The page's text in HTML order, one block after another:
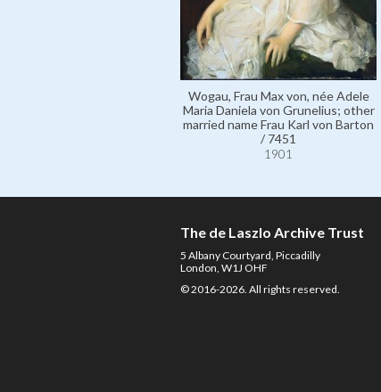
Wogau, Frau Max von, née Adele
Maria Daniela von Grunelius; other
married name Frau Karl von Barton
/ 7451
1901
The de Laszlo Archive Trust
5 Albany Courtyard, Piccadilly
London, W1J OHF
© 2016-2026. All rights reserved.